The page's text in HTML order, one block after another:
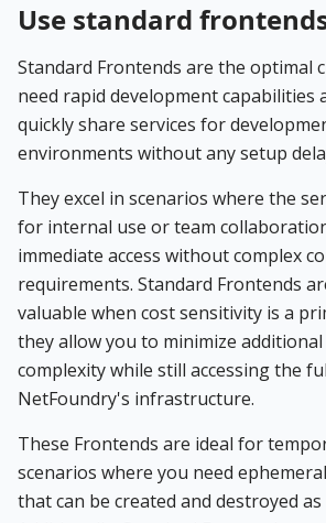
Use standard
Standard Frontends are the optimal
need rapid development capabilities
quickly share services for
environments without any setup
They excel in scenarios where the
for internal use or team
immediate access without complex
requirements. Standard Frontends
valuable when cost sensitivity is a
they allow you to minimize additional
complexity while still accessing the
NetFoundry's infrastructure.
These Frontends are ideal for
scenarios where you need
that can be created and destroyed as